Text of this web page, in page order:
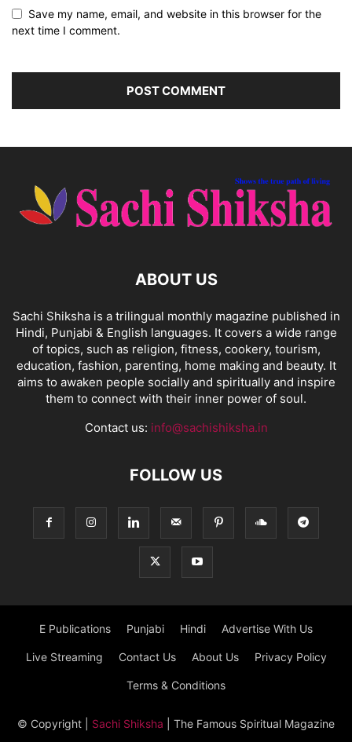
Save my name, email, and website in this browser for the
next time I comment.
ABOUT US
Sachi Shiksha is a trilingual monthly magazine published in
Hindi, Punjabi & English languages. It covers a wide range
of topics, such as religion, fitness, cookery, tourism,
education, fashion, parenting, home making and beauty. It
aims to awaken people socially and spiritually and inspire
them to connect with their inner power of soul.
Contact us: info@sachishiksha.in
FOLLOW US
E Publications Punjabi Hindi Advertise With Us
Live Streaming Contact Us About Us Privacy Policy
Terms & Conditions
© Copyright Sachi Shiksha | The Famous Spiritual Magazine